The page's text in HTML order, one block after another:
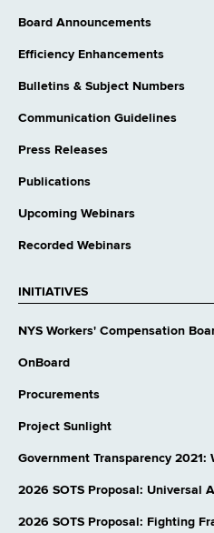
Board Announcements
Efficiency Enhancements
Bulletins & Subject Numbers
Communication Guidelines
Press Releases
Publications
Upcoming Webinars
Recorded Webinars
INITIATIVES
NYS Workers' Compensation
OnBoard
Procurements
Project Sunlight
Government Transparency 2021:
2026 SOTS Proposal: Universal
2026 SOTS Proposal: Fighting